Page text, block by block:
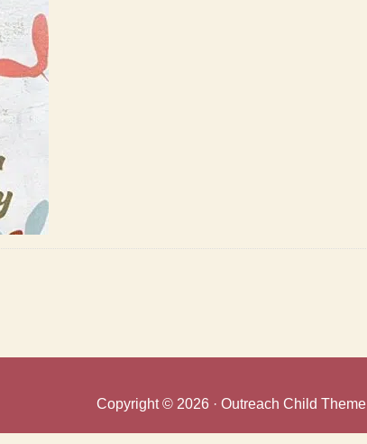
Copyright © 2026 · Outreach Child Theme